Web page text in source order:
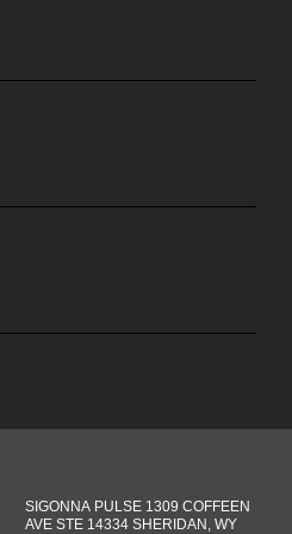
SIGONNA PULSE 1309 COFFEEN
AVE STE 14334 SHERIDAN, WY